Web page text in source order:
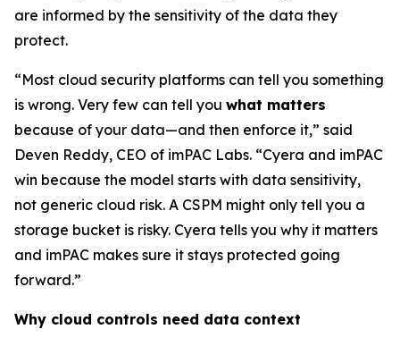
are informed by the sensitivity of the data they
protect.
“Most cloud security platforms can tell you something
is wrong. Very few can tell you what matters
because of your data—and then enforce it,” said
Deven Reddy, CEO of imPAC Labs. “Cyera and imPAC
win because the model starts with data sensitivity,
not generic cloud risk. A CSPM might only tell you a
storage bucket is risky. Cyera tells you why it matters
and imPAC makes sure it stays protected going
forward.”
Why cloud controls need data context